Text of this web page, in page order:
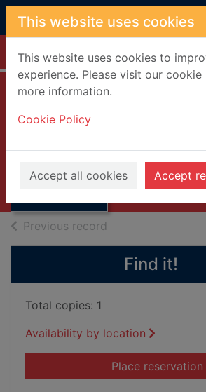
Skip to main content
This website uses cookies
This website uses cookies to
experience. Please visit our
more information.
Cookie Policy
Accept all cookies Accept
Home Full display
The robe
1954
Books,
Previous record
Find it!
Total copies: 1
Availability by location
Place reservation